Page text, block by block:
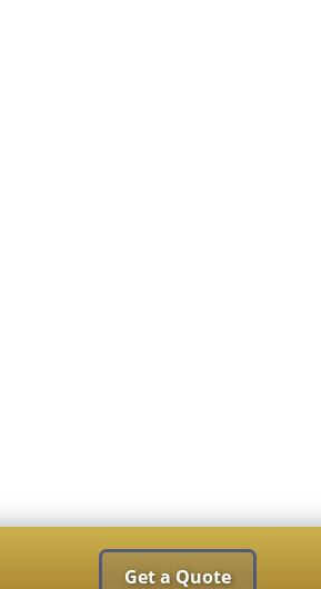
Get a Quote